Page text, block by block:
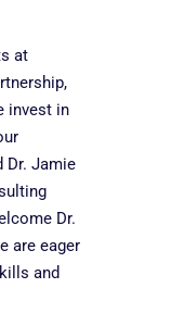
at
invest in
Dr. Jamie
Dr.
are eager
and